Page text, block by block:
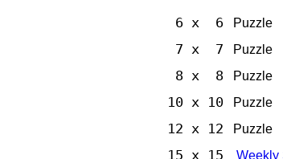
6 x 6 Puzzle
7 x 7 Puzzle
8 x 8 Puzzle
10 x 10 Puzzle
12 x 12 Puzzle
15 x 15 Weekly